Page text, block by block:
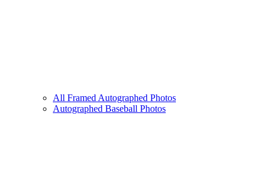
All Framed Autographed Photos
Autographed Baseball Photos